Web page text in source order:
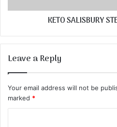
KETO SALISBURY
Leave a Reply
Your email address will not be
marked *